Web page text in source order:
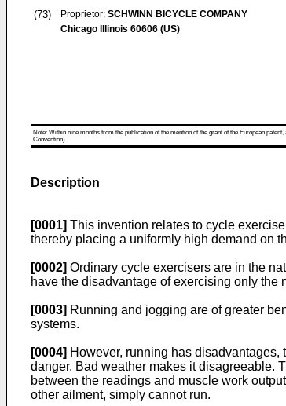
(73) Proprietor: SCHWINN BICYCLE COMPANY
Chicago Illinois 60606 (US)
Note: Within nine months from the publication of the mention of the grant of the European
Convention).
Description
[0001] This invention relates to cycle
thereby placing a uniformly high demand on
[0002] Ordinary cycle exercisers are in the
have the disadvantage of exercising only the
[0003] Running and jogging are of greater
systems.
[0004] However, running has
danger. Bad weather makes it disagreeable.
between the readings and muscle work
other ailment, simply cannot run.